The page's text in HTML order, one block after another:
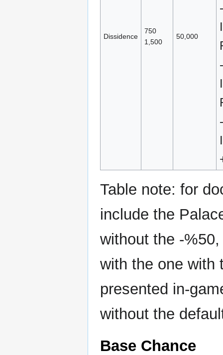
Dissidence
750
1,500
50,000
Table note: for
include the
without the -
with the one with
presented in-
without the
Base Chance